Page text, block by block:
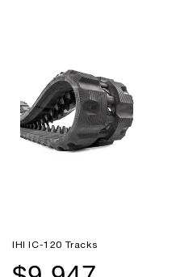
IHI IC-120 Tracks